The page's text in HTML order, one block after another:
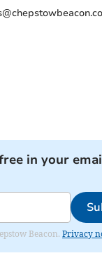
in your
Beacon. Privacy